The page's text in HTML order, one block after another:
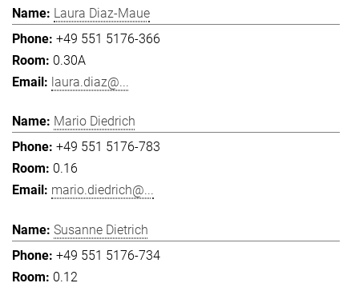
Laura Diaz-Maue
+49 551 5176-366
0.30A
laura.diaz@...
Mario Diedrich
+49 551 5176-783
0.16
mario.diedrich@...
Susanne Dietrich
+49 551 5176-734
0.12